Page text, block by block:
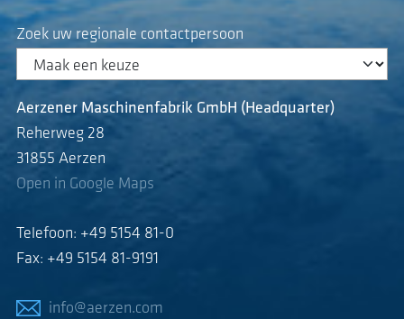
Zoek uw regionale contactpersoon
Aerzener Maschinenfabrik GmbH (Headquarter)
Reherweg 28
31855 Aerzen
Open in Google Maps
Telefoon: +49 5154 81-0
Fax: +49 5154 81-9191
info@aerzen.com